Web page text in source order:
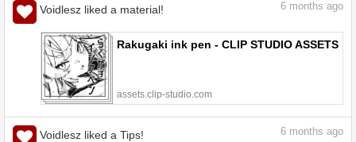
Voidlesz liked a material! 6 months ago
Rakugaki ink pen - CLIP STUDIO ASSETS
assets.clip-studio.com
Voidlesz liked a Tips! 6 months ago